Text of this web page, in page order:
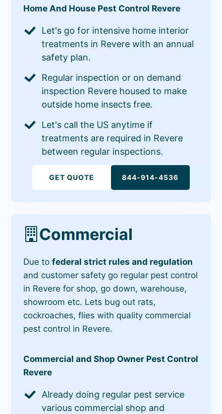
Home And House Pest Control Revere
Let's go for intensive home interior
treatments in Revere with an annual
safety plan.
Regular inspection or on demand
inspection Revere housed to make
outside home insects free.
Let's call the US anytime if
treatments are required in Revere
between regular inspections.
GET QUOTE 844-914-4536
Commercial
Due tofederal strict rules and regulation
and customer safety go regular pest control
in Revere for shop, go down, warehouse,
showroom etc. Lets bug out rats,
cockroaches, flies with quality commercial
pest control in Revere.
Commercial and Shop Owner Pest Control
Revere
Already doing regular pest service
various commercial shop and